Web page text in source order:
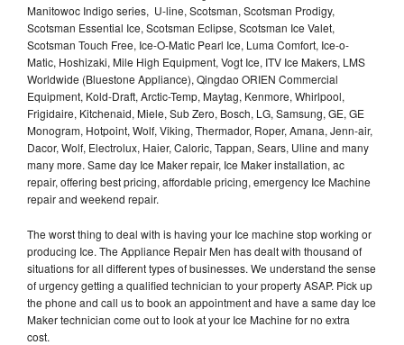
Manitowoc Indigo series, U-line, Scotsman, Scotsman Prodigy,
Scotsman Essential Ice, Scotsman Eclipse, Scotsman Ice Valet,
Scotsman Touch Free, Ice-O-Matic Pearl Ice, Luma Comfort, Ice-o-
Matic, Hoshizaki, Mile High Equipment, Vogt Ice, ITV Ice Makers, LMS
Worldwide (Bluestone Appliance), Qingdao ORIEN Commercial
Equipment, Kold-Draft, Arctic-Temp, Maytag, Kenmore, Whirlpool,
Frigidaire, Kitchenaid, Miele, Sub Zero, Bosch, LG, Samsung, GE, GE
Monogram, Hotpoint, Wolf, Viking, Thermador, Roper, Amana, Jenn-air,
Dacor, Wolf, Electrolux, Haier, Caloric, Tappan, Sears, Uline and many
many more. Same day Ice Maker repair, Ice Maker installation, ac
repair, offering best pricing, affordable pricing, emergency Ice Machine
repair and weekend repair.
The worst thing to deal with is having your Ice machine stop working or
producing Ice. The Appliance Repair Men has dealt with thousand of
situations for all different types of businesses. We understand the sense
of urgency getting a qualified technician to your property ASAP. Pick up
the phone and call us to book an appointment and have a same day Ice
Maker technician come out to look at your Ice Machine for no extra
cost.